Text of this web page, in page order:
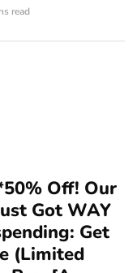
read
Off! Our
Got WAY
Get
(Limited